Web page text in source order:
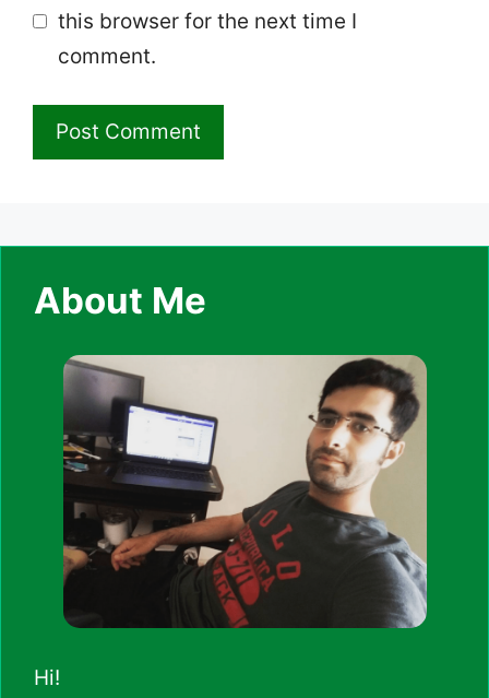
this browser for the next time I
comment.
About Me
Hi!